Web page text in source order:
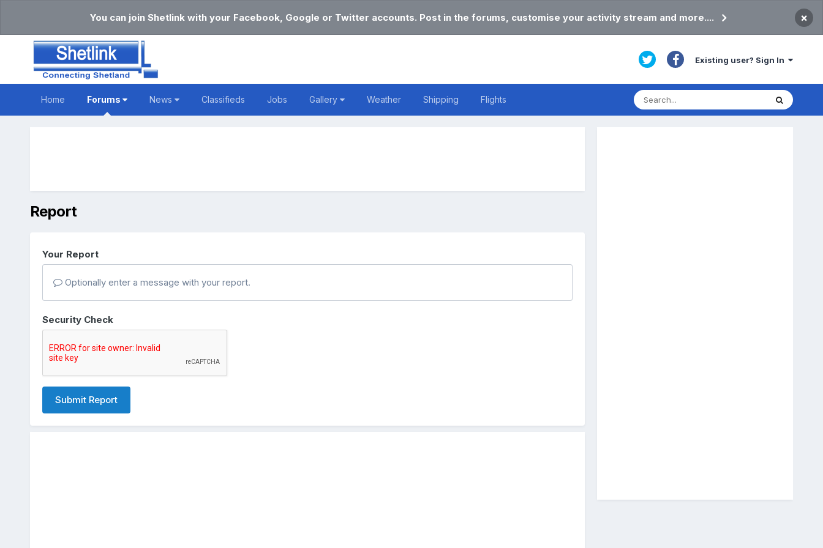
You can join Shetlink with your Facebook, Google or Twitter accounts. Post in the forums, customise your activity stream and more.... ×
Existing user? Sign In
Home Forums News Classifieds Jobs Gallery Weather Shipping Flights
Report
Your Report
Optionally enter a message with your report.
Security Check
Submit Report